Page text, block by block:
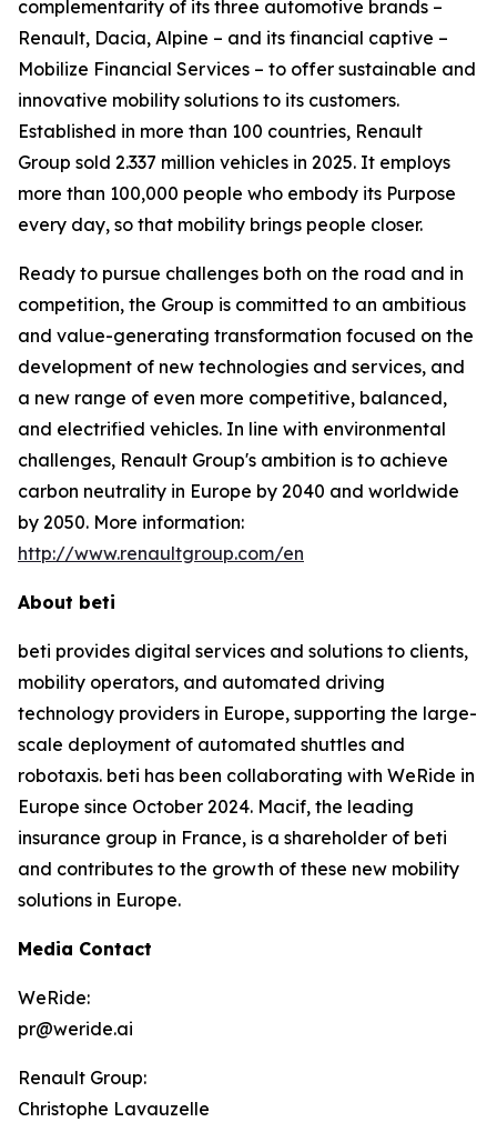
complementarity of its three automotive brands –
Renault, Dacia, Alpine – and its financial captive –
Mobilize Financial Services – to offer sustainable and
innovative mobility solutions to its customers.
Established in more than 100 countries, Renault
Group sold 2.337 million vehicles in 2025. It employs
more than 100,000 people who embody its Purpose
every day, so that mobility brings people closer.
Ready to pursue challenges both on the road and in
competition, the Group is committed to an ambitious
and value-generating transformation focused on the
development of new technologies and services, and
a new range of even more competitive, balanced,
and electrified vehicles. In line with environmental
challenges, Renault Group's ambition is to achieve
carbon neutrality in Europe by 2040 and worldwide
by 2050. More information:
http://www.renaultgroup.com/en
About beti
beti provides digital services and solutions to clients,
mobility operators, and automated driving
technology providers in Europe, supporting the large-
scale deployment of automated shuttles and
robotaxis. beti has been collaborating with WeRide in
Europe since October 2024. Macif, the leading
insurance group in France, is a shareholder of beti
and contributes to the growth of these new mobility
solutions in Europe.
Media Contact
WeRide:
pr@weride.ai
Renault Group:
Christophe Lavauzelle